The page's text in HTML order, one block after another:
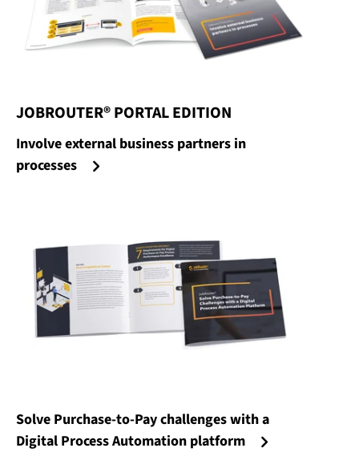
JOBROUTER® PORTAL EDITION
Involve external business partners in
processes
Solve Purchase-to-Pay challenges with a
Digital Process Automation platform